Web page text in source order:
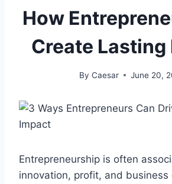
How
Create Lasting
By Caesar June 20,
Entrepreneurship is often
innovation, profit, and business